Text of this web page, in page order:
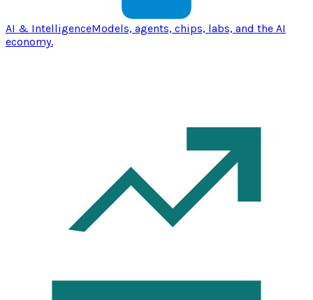
AI & IntelligenceModels, agents, chips, labs, and the AI
economy.